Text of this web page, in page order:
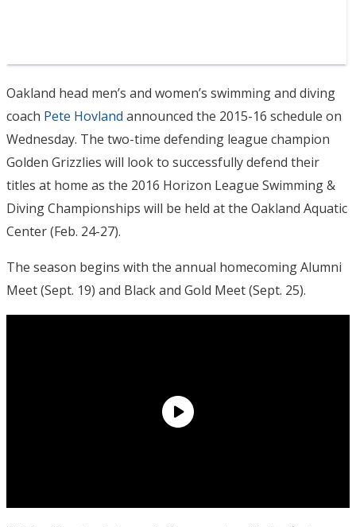
Oakland head men’s and women’s swimming and diving
coach Pete Hovland announced the 2015-16 schedule on
Wednesday. The two-time defending league champion
Golden Grizzlies will look to successfully defend their
titles at home as the 2016 Horizon League Swimming &
Diving Championships will be held at the Oakland Aquatic
Center (Feb. 24-27).
The season begins with the annual homecoming Alumni
Meet (Sept. 19) and Black and Gold Meet (Sept. 25).